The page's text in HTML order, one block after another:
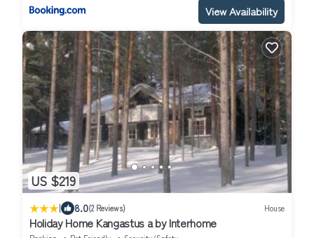
View Availability
US $219
| 8.0(2 Reviews) House
Holiday Home Kangastus a by Interhome